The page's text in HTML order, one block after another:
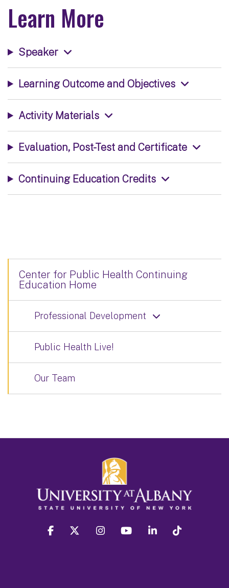
Learn More
Speaker
Learning Outcome and Objectives
Activity Materials
Evaluation, Post-Test and Certificate
Continuing Education Credits
Center for Public Health Continuing
Education Home
Professional Development
Public Health Live!
Our Team
facebook twitter instagram youtube linkedin